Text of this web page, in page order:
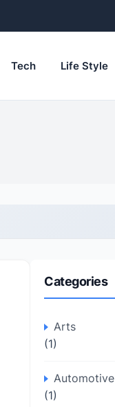
Tech Life Style
Categories
Arts
(1)
Automotive
(1)